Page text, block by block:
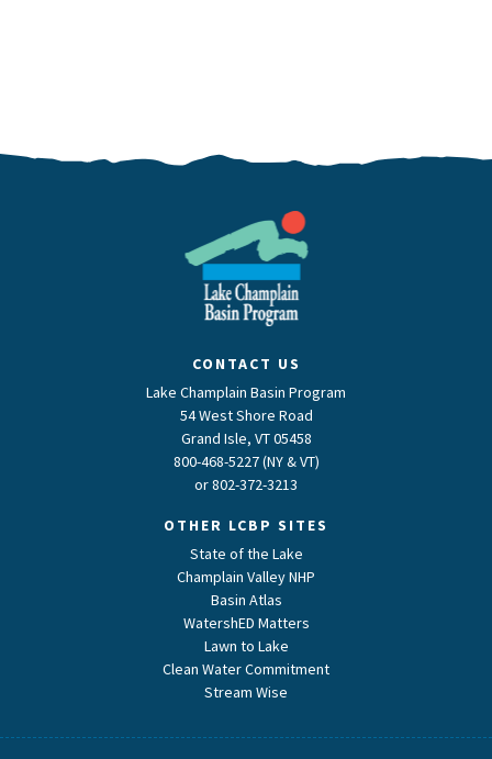
CONTACT US
Lake Champlain Basin Program
54 West Shore Road
Grand Isle, VT 05458
800-468-5227 (NY & VT)
or802-372-3213
OTHER LCBP SITES
State of the Lake
Champlain Valley NHP
Basin Atlas
WatershED Matters
Lawn to Lake
Clean Water Commitment
Stream Wise